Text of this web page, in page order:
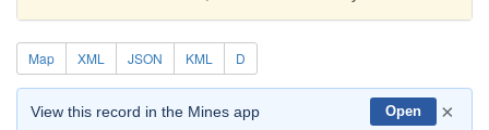
Map XML JSON KML D
View this record in the Mines app Open ×